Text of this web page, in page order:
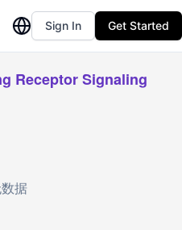
Sign In Get Started
Receptor Signaling
据